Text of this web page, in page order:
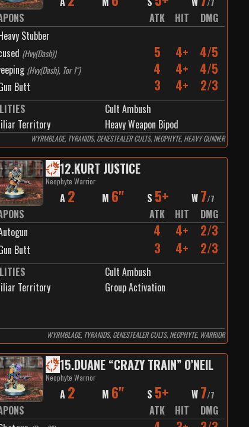
ATK HIT
DMG
Stubber
(Hvy(Dash)) 5 4+ 4/5
(Hvy(Dash), Tor 1") 4 4+ 4/5
Butt 3 4+ 2/3
Cult Ambush
Territory
Heavy Weapon Bipod
WYRMBLADE, TYRANIDS, GENESTEALER CULTS, NEOPHYTE, HEAVY GUNNER
12.KURT JUSTICE
Neophyte Warrior
A 2 M 6" S 5+ W 7/7
ATK HIT
DMG
4 4+ 2/3
Butt 3 4+ 2/3
Cult Ambush
Territory
Group Activation
WYRMBLADE, TYRANIDS, GENESTEALER CULTS, NEOPHYTE, WARRIOR
15.DUANE “CRAZY TRAIN” O’NEIL
Neophyte Warrior
A 2 M 6" S 5+ W 7/7
ATK HIT
DMG